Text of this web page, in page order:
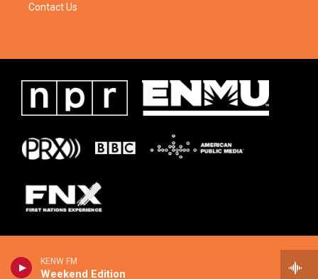
KENW FM
Weekend Edition
Contact Us